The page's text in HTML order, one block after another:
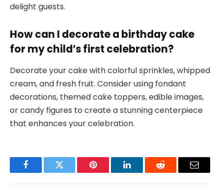
delight guests.
How can I decorate a birthday cake
for my child’s first celebration?
Decorate your cake with colorful sprinkles, whipped
cream, and fresh fruit. Consider using fondant
decorations, themed cake toppers, edible images,
or candy figures to create a stunning centerpiece
that enhances your celebration.
FacebookTwitter Pinterest LinkedInReddit Email